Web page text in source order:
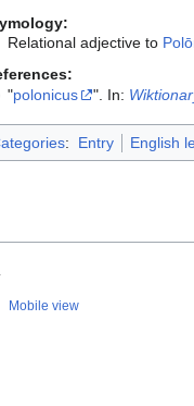
Relational adjective to
"polonicus ". In:
: Entry English
Mobile view